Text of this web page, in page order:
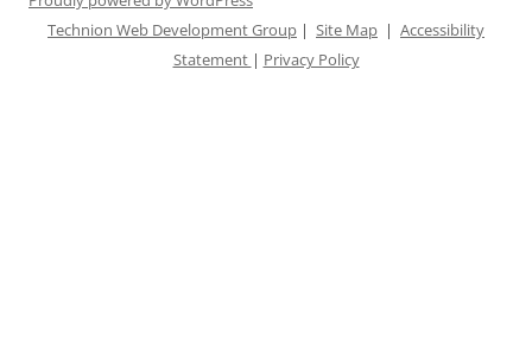
Technion Web Development Group | Site Map | Accessibility
Statement | Privacy Policy